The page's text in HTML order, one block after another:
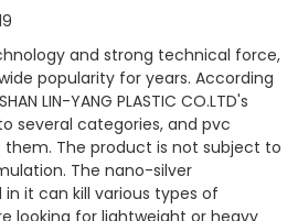
and strong technical force,
popularity for years. According
LIN-YANG PLASTIC CO.LTD's
several categories, and pvc
The product is not subject to
The nano-silver
it can kill various types of